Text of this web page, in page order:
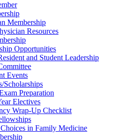
Membership
Resources
Opportunities
and Student Leadership
Events
Scholarships
Preparation
Electives
Wrap-Up Checklist
in Family Medicine